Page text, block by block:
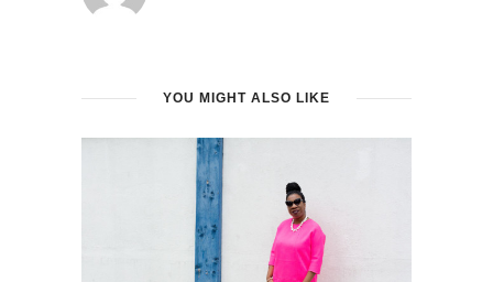
YOU MIGHT ALSO LIKE